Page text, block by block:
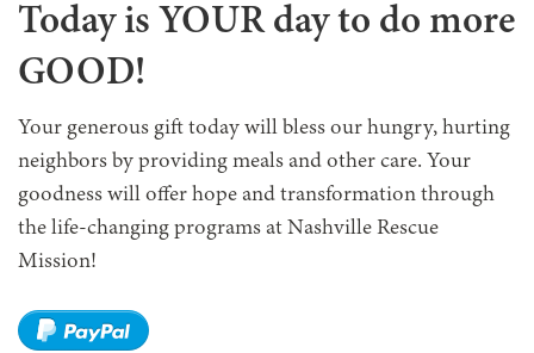
Today is YOUR day to do more
GOOD!
Your generous gift today will bless our hungry, hurting
neighbors by providing meals and other care. Your
goodness will offer hope and transformation through
the life-changing programs at Nashville Rescue
Mission!